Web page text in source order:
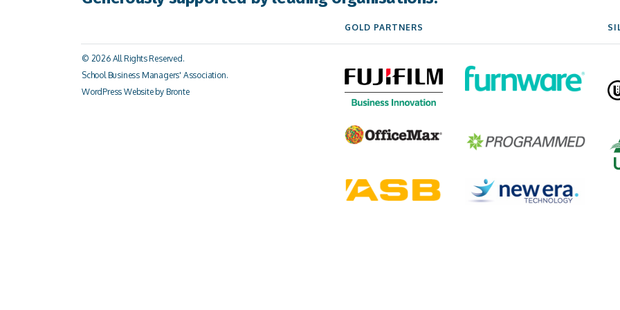
© 2026 All Rights Reserved.
School Business Managers' Association.
WordPress Website by Bronte
GOLD PARTNERS